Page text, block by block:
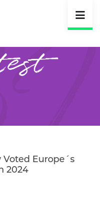
Europe´s
2024